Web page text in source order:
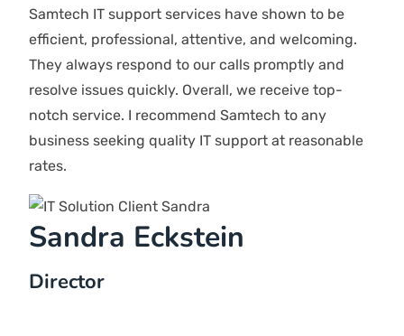
offer assistance to companies that have employees
working from home or follow a working model.
How do you guarantee the security of my
network?
24/7 monitoring so that we can easily identify
threats. We ensure that your network is shielded from